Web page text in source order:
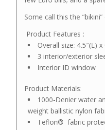
Some call this the
Product Features :
Overall size: 4.5″(L) x
3 interior/exterior
Interior ID window
Product Materials:
1000-Denier water
weight ballistic nylon
Teflon® fabric